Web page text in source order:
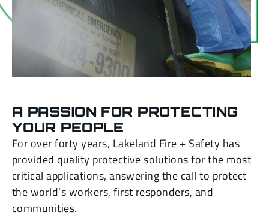
A PASSION FOR PROTECTING
YOUR PEOPLE
For over forty years, Lakeland Fire + Safety has
provided quality protective solutions for the most
critical applications, answering the call to protect
the world’s workers, first responders, and
communities.